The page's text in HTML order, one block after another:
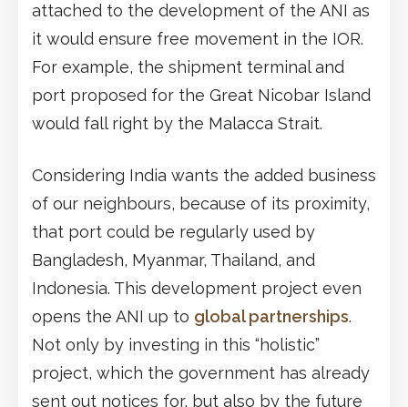
attached to the development of the ANI as
it would ensure free movement in the IOR.
For example, the shipment terminal and
port proposed for the Great Nicobar Island
would fall right by the Malacca Strait.
Considering India wants the added business
of our neighbours, because of its proximity,
that port could be regularly used by
Bangladesh, Myanmar, Thailand, and
Indonesia. This development project even
opens the ANI up to global partnerships.
Not only by investing in this “holistic”
project, which the government has already
sent out notices for, but also by the future